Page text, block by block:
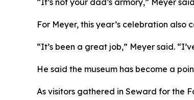
“It’s not your dad’s armory,” Meyer
For Meyer, this year’s celebration
“It’s been a great job,” Meyer said.
He said the museum has become a
As visitors gathered in Seward for the